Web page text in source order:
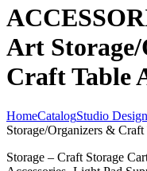
Art
Craft Table
HomeCatalogStudio
Storage/Organizers & Craft
Storage – Craft Storage